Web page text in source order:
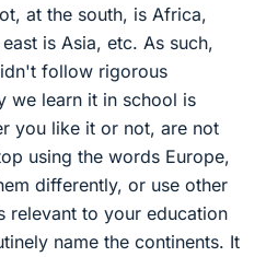
at the south, is Africa,
is Asia, etc. As such,
follow rigorous
we learn it in school is
you like it or not, are not
using the words Europe,
differently, or use other
relevant to your education
name the continents. It